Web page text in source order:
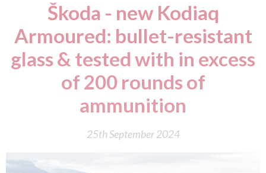
Škoda - new Kodiaq
Armoured: bullet-resistant
glass & tested with in excess
of 200 rounds of
ammunition
25th September 2024